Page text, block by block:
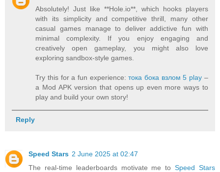
Absolutely! Just like **Hole.io**, which hooks players
with its simplicity and competitive thrill, many other
casual games manage to deliver addictive fun with
minimal complexity. If you enjoy engaging and
creatively open gameplay, you might also love
exploring sandbox-style games.
Try this for a fun experience:тока бока взлом 5 play–
a Mod APK version that opens up even more ways to
play and build your own story!
Reply
Speed Stars 2 June 2025 at 02:47
The real-time leaderboards motivate me toSpeed Stars